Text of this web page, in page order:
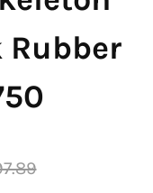
Rubber